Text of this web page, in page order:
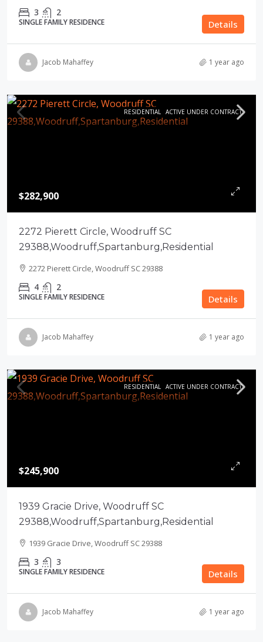
3 2
SINGLE FAMILY RESIDENCE Details
Jacob Mahaffey 1 year ago
RESIDENTIAL ACTIVE UNDER CONTRACT
$282,900
2272 Pierett Circle, Woodruff SC
29388,Woodruff,Spartanburg,Residential
2272 Pierett Circle, Woodruff SC 29388
4 2
SINGLE FAMILY RESIDENCE Details
Jacob Mahaffey 1 year ago
RESIDENTIAL ACTIVE UNDER CONTRACT
$245,900
1939 Gracie Drive, Woodruff SC
29388,Woodruff,Spartanburg,Residential
1939 Gracie Drive, Woodruff SC 29388
3 3
SINGLE FAMILY RESIDENCE Details
Jacob Mahaffey 1 year ago